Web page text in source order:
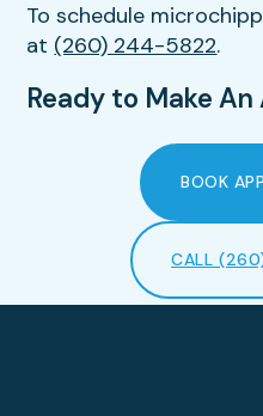
To schedule
at (260) 244-5822.
Ready to Make
BOOK
CALL